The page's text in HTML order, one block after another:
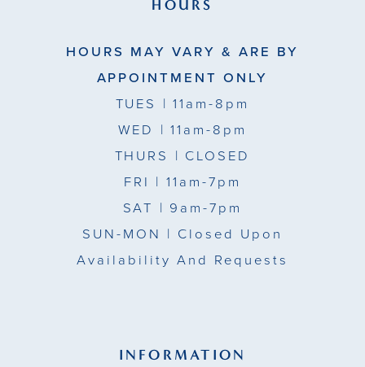
HOURS
HOURS MAY VARY & ARE BY
APPOINTMENT ONLY
TUES | 11am-8pm
WED | 11am-8pm
THURS | CLOSED
FRI | 11am-7pm
SAT | 9am-7pm
SUN-MON | Closed Upon
Availability And Requests
INFORMATION